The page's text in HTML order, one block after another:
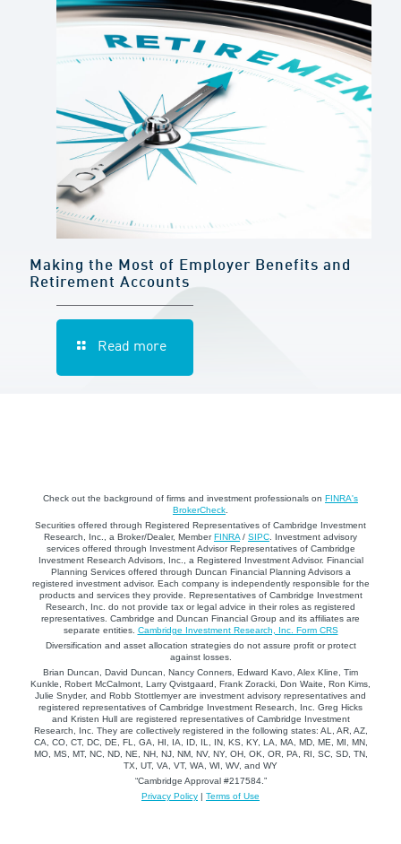
Making the Most of Employer Benefits and
Retirement Accounts
Read more
Check out the background of firms and investment professionals on FINRA's
BrokerCheck
Securities offered through Registered Representatives of Cambridge Investment
Research, Inc., a Broker/Dealer, MemberFINRA / SIPC . Investment advisory
services offered through Investment Advisor Representatives of Cambridge
Investment Research Advisors, Inc., a Registered Investment Advisor. Financial
Planning Services offered through Duncan Financial Planning Advisors a
registered investment advisor. Each company is independently responsible for the
products and services they provide. Representatives of Cambridge Investment
Research, Inc. do not provide tax or legal advice in their roles as registered
representatives. Cambridge and Duncan Financial Group and its affiliates are
separate entities. Cambridge Investment Research, Inc. Form CRS
Diversification and asset allocation strategies do not assure profit or protect
against losses.
Brian Duncan, David Duncan, Nancy Conners, Edward Kavo, Alex Kline, Tim
Kunkle, Robert McCalmont, Larry Qvistgaard, Frank Zoracki, Don Waite, Ron Kims,
Julie Snyder, and Robb Stottlemyer are investment advisory representatives and
registered representatives of Cambridge Investment Research, Inc. Greg Hicks
and Kristen Hull are registered representatives of Cambridge Investment
Research, Inc. They are collectively registered in the following states: AL, AR, AZ,
CA, CO, CT, DC, DE, FL, GA, HI, IA, ID, IL, IN, KS, KY, LA, MA, MD, ME, MI, MN,
MO, MS, MT, NC, ND, NE, NH, NJ, NM, NV, NY, OH, OK, OR, PA, RI, SC, SD, TN,
TX, UT, VA, VT, WA, WI, WV, and WY
“Cambridge Approval #217584.”
Privacy Policy | Terms of Use